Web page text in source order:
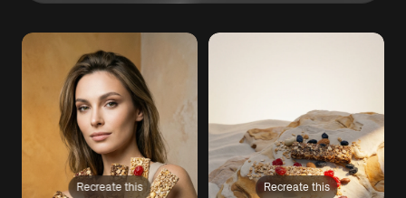
Recreate this Recreate this